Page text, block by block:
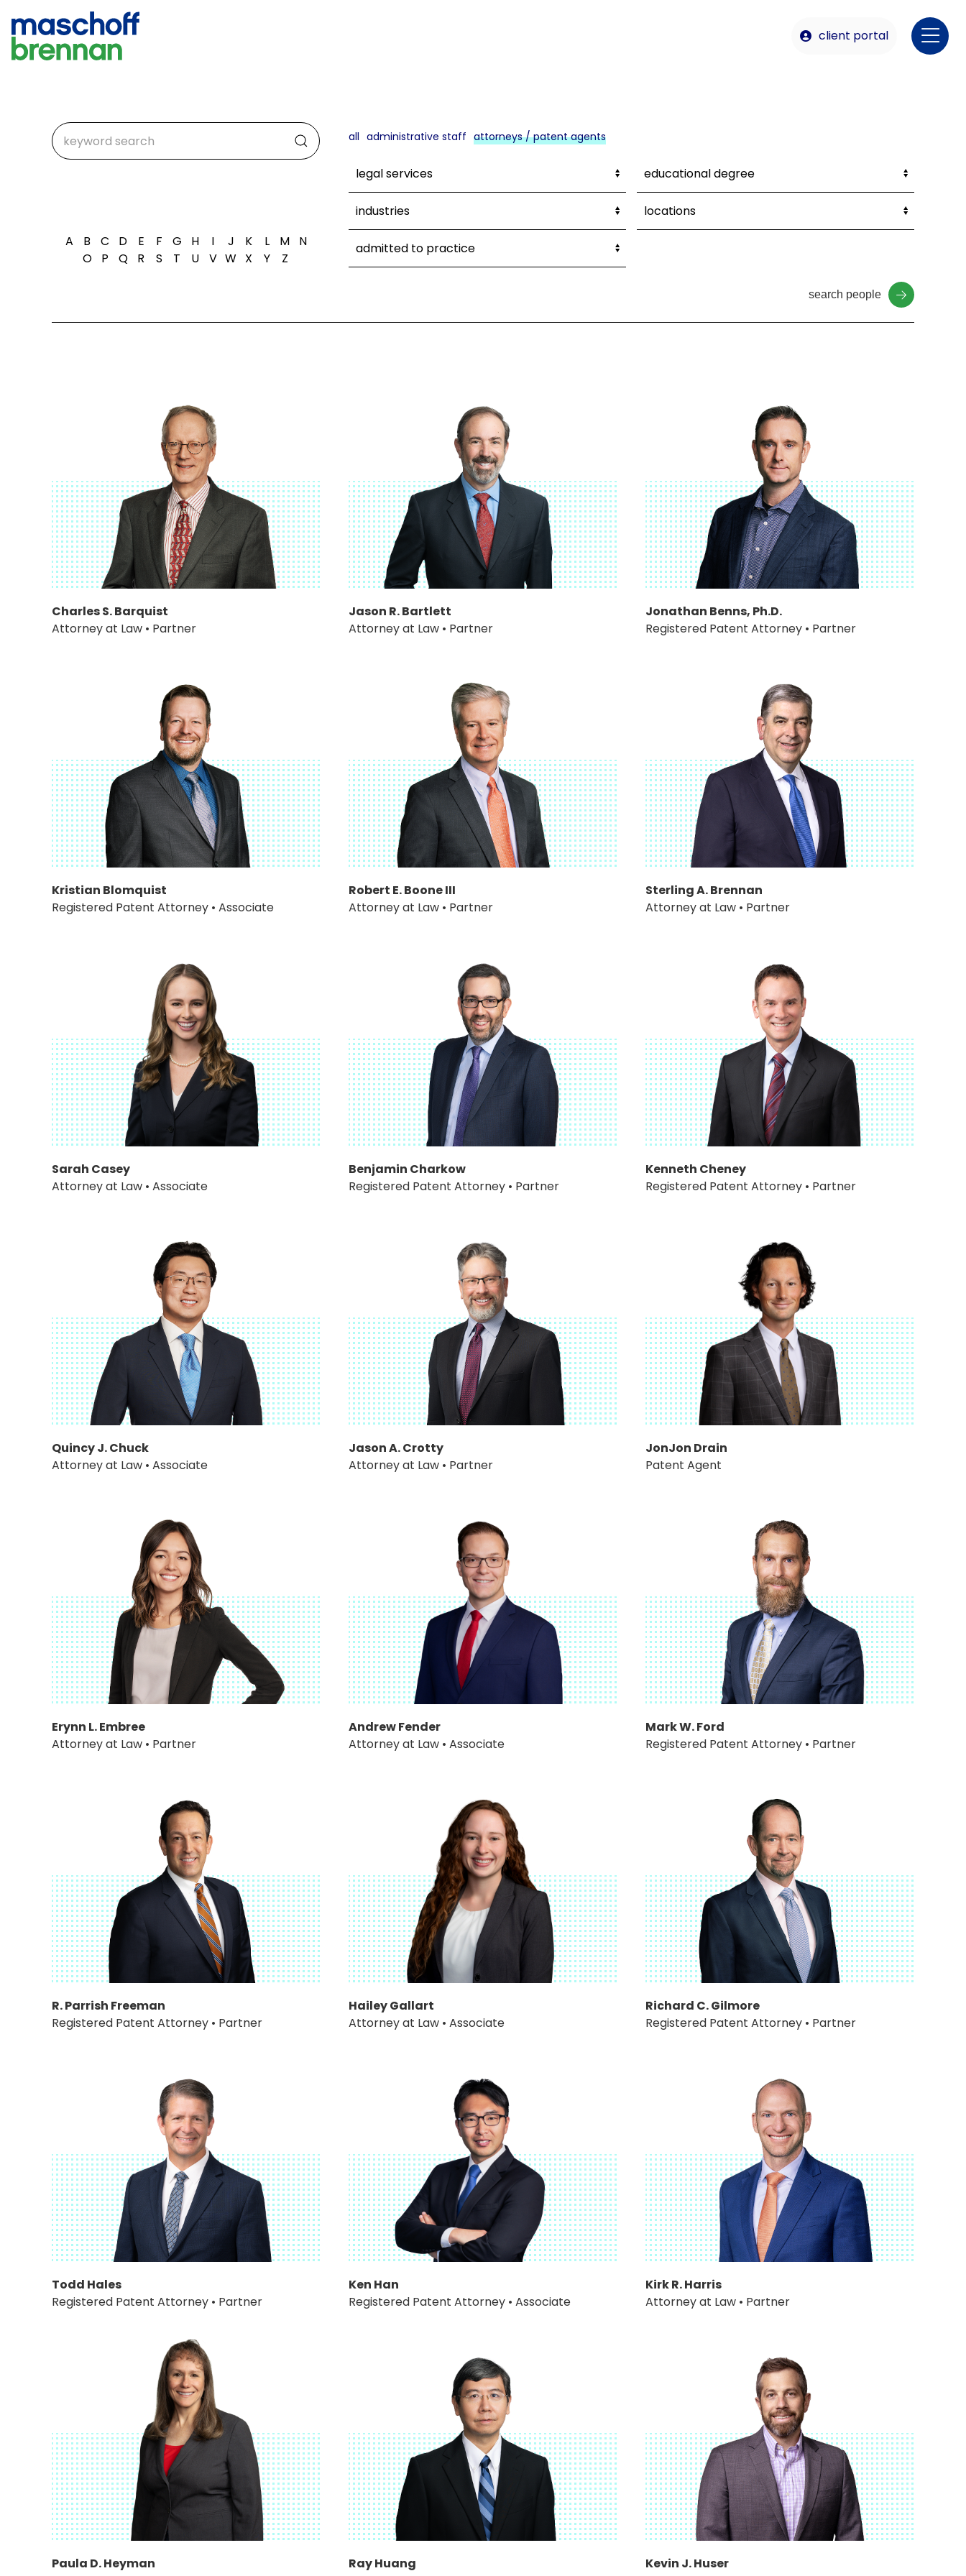
client portal
A B C D E F G H I J K L M
N
O
P Q R S T U V W X Y Z
all administrative staff attorneys / patent agents
search people
Charles S. Barquist
Attorney at Law • Partner
Jason R. Bartlett
Attorney at Law • Partner
Jonathan Benns, Ph.D.
Registered Patent Attorney • Partner
Kristian Blomquist
Registered Patent Attorney • Associate
Robert E. Boone III
Attorney at Law • Partner
Sterling A. Brennan
Attorney at Law • Partner
Sarah Casey
Attorney at Law • Associate
Benjamin Charkow
Registered Patent Attorney • Partner
Kenneth Cheney
Registered Patent Attorney • Partner
Quincy J. Chuck
Attorney at Law • Associate
Jason A. Crotty
Attorney at Law • Partner
JonJon Drain
Patent Agent
Erynn L. Embree
Attorney at Law • Partner
Andrew Fender
Attorney at Law • Associate
Mark W. Ford
Registered Patent Attorney • Partner
R. Parrish Freeman
Registered Patent Attorney • Partner
Hailey Gallart
Attorney at Law • Associate
Richard C. Gilmore
Registered Patent Attorney • Partner
Todd Hales
Registered Patent Attorney • Partner
Ken Han
Registered Patent Attorney • Associate
Kirk R. Harris
Attorney at Law • Partner
Paula D. Heyman
Ray Huang
Kevin J. Huser